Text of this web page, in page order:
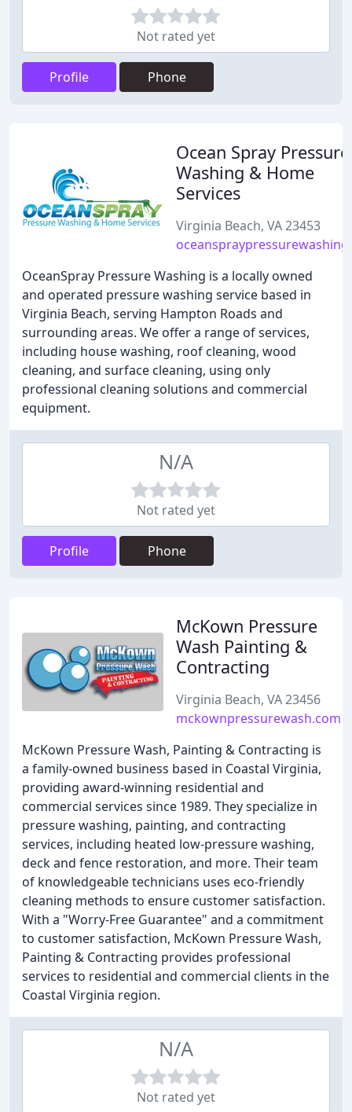
Not rated yet
Profile Phone
Ocean Spray Pressure
Washing & Home
Services
Virginia Beach, VA 23453
OceanSpray Pressure Washing is a locally owned
and operated pressure washing service based in
Virginia Beach, serving Hampton Roads and
surrounding areas. We offer a range of services,
including house washing, roof cleaning, wood
cleaning, and surface cleaning, using only
professional cleaning solutions and commercial
equipment.
N/A
Not rated yet
Profile Phone
McKown Pressure
Wash Painting &
Contracting
Virginia Beach, VA 23456
mckownpressurewash.com
McKown Pressure Wash, Painting & Contracting is
a family-owned business based in Coastal Virginia,
providing award-winning residential and
commercial services since 1989. They specialize in
pressure washing, painting, and contracting
services, including heated low-pressure washing,
deck and fence restoration, and more. Their team
of knowledgeable technicians uses eco-friendly
cleaning methods to ensure customer satisfaction.
With a "Worry-Free Guarantee" and a commitment
to customer satisfaction, McKown Pressure Wash,
Painting & Contracting provides professional
services to residential and commercial clients in the
Coastal Virginia region.
N/A
Not rated yet